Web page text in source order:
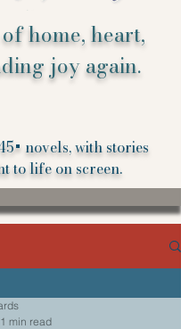
home, heart,
joy again.
novels, with stories
to life on screen.
1 min read